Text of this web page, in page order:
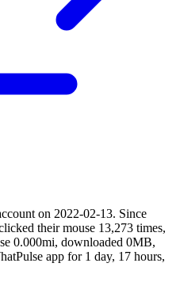
on 2022-02-13. Since
their mouse 13,273 times,
0.000mi, downloaded 0MB,
app for 1 day, 17 hours,